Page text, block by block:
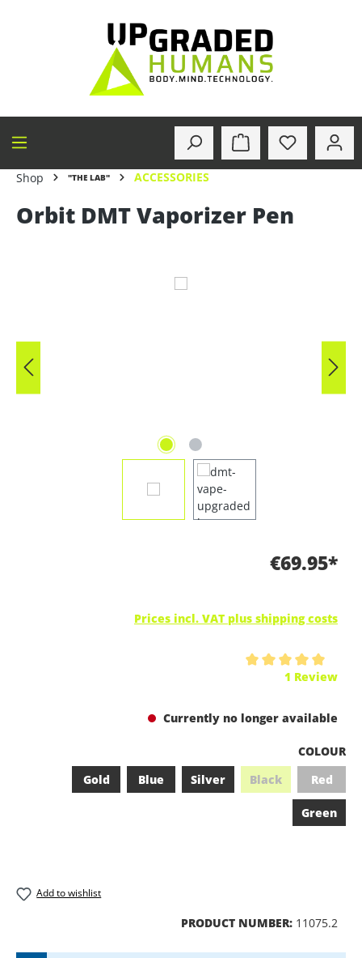
Shop "THE LAB" ACCESSORIES
Orbit DMT Vaporizer Pen
€69.95*
Prices incl. VAT plus shipping costs
1 Review
Currently no longer available
SELECT
COLOUR
Gold
Blue Silver Black(This option is
Red(This
Green
Add to wishlist
PRODUCT NUMBER: 11075.2